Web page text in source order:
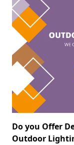
Do you Offer
Outdoor